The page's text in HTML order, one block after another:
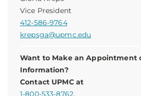
Vice President
412-586-9764
krepsga@upmc.edu
Want to Make an Appointment
Information?
Contact UPMC at
1-800-533-8762.